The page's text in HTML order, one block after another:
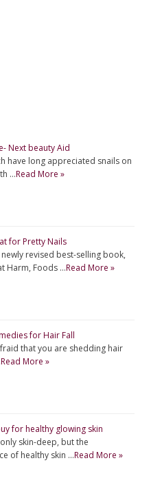
Next beauty Aid
have long appreciated snails on
…Read More »
for Pretty Nails
revised best-selling book,
Harm, Foods …Read More »
for Hair Fall
that you are shedding hair
Read More »
for healthy glowing skin
skin-deep, but the
of healthy skin …Read More »